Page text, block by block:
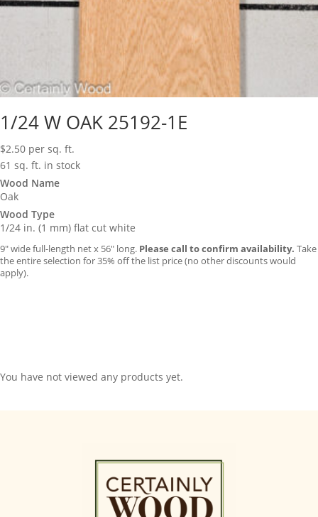
1/24 W OAK 25192-1E
$2.50 per sq. ft.
61 sq. ft. in stock
Wood Name
Oak
Wood Type
1/24 in. (1 mm) flat cut white
9″ wide full-length net x 56″ long. Please call to confirm availability. Take
the entire selection for 35% off the list price (no other discounts would
apply).
You have not viewed any products yet.